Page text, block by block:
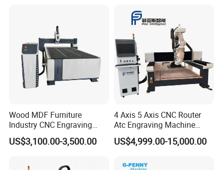
Wood MDF Furniture
Industry CNC Engraving
Cutting CNC Router for Sale
US$3,100.00-3,500.00
4 Axis 5 Axis CNC Router
Atc Engraving Machine
Wood Stone Metal Plastic
Processing
US$4,999.00-15,000.00